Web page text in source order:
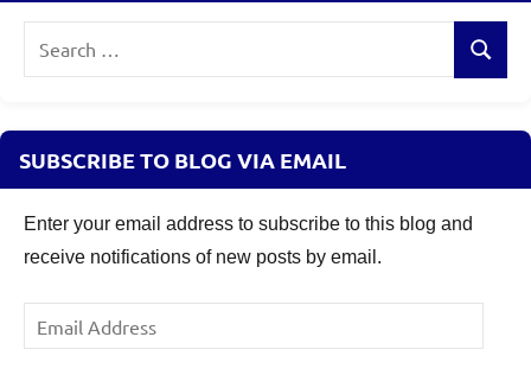
Search
SUBSCRIBE TO BLOG VIA EMAIL
Enter your email address to subscribe to this blog and
receive notifications of new posts by email.
Email
Address